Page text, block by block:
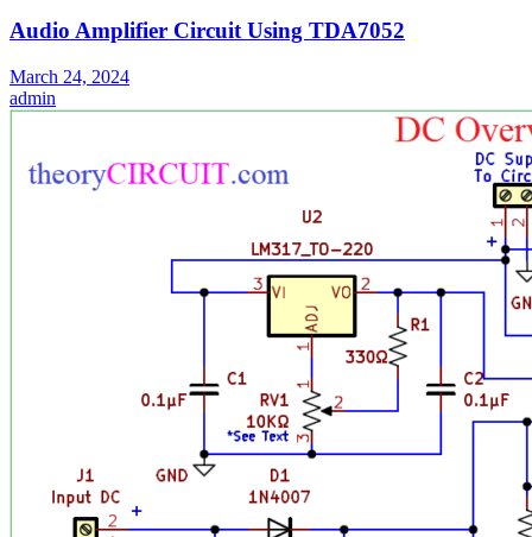
Audio Amplifier Circuit Using TDA7052
March 24, 2024
admin